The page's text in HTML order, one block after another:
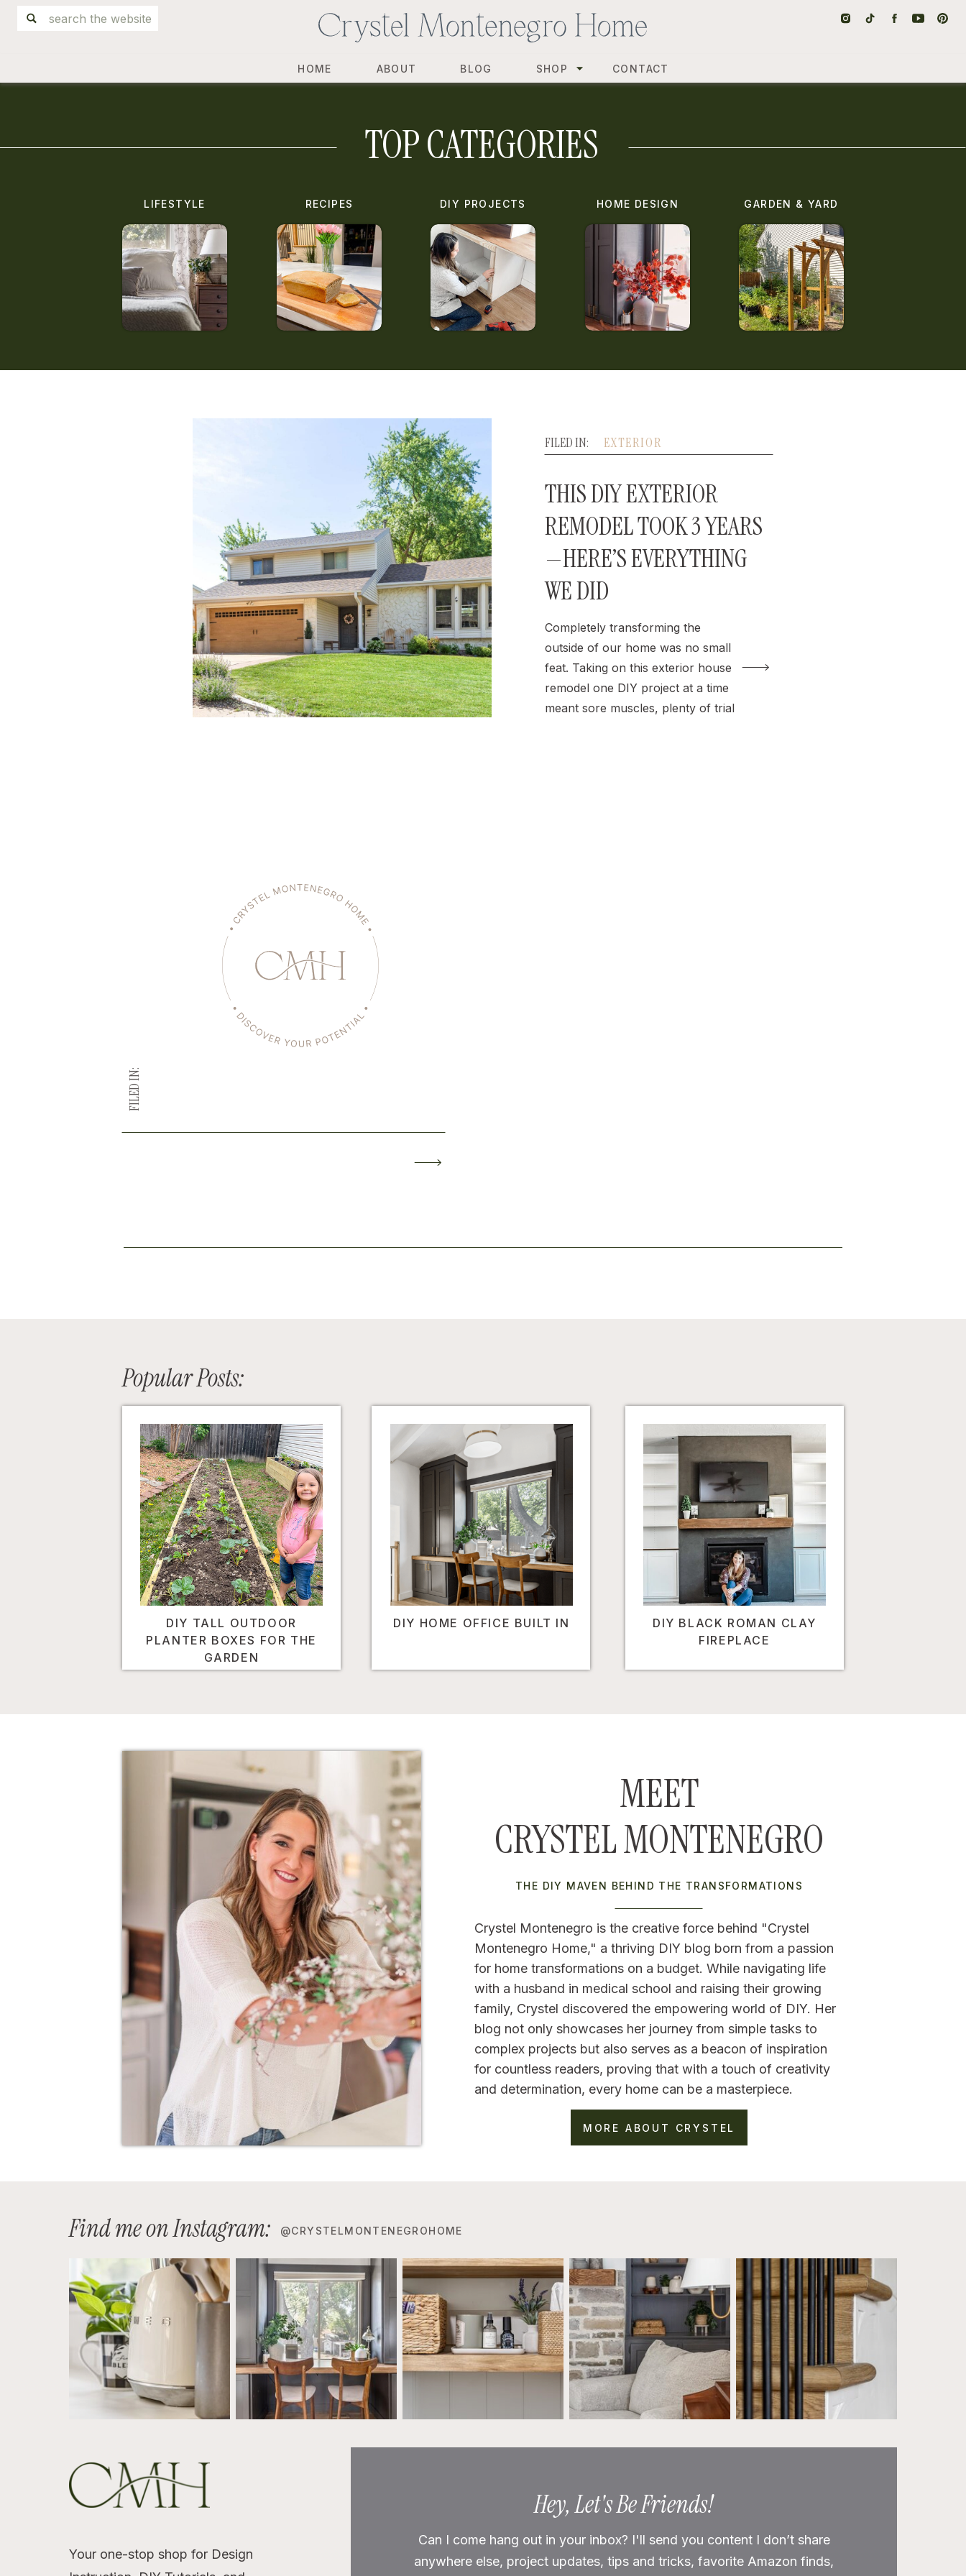
Search
for:
CONTACT
SHOP
BLOG
ABOUT
HOME
GARDEN & YARD
HOME DESIGN
DIY PROJECTS
RECIPES
LIFESTYLE
TOP CATEGORIES
Completely transforming the
outside of our home was no small
feat. Taking on this exterior house
remodel one DIY project at a time
meant sore muscles, plenty of trial
THIS DIY EXTERIOR
REMODEL TOOK 3 YEARS
—HERE’S EVERYTHING
WE DID
EXTERIOR
FILED IN:
FILED IN:
Popular Posts:
DIY TALL OUTDOOR
PLANTER BOXES FOR THE
GARDEN
DIY HOME OFFICE BUILT IN
DIY BLACK ROMAN CLAY
FIREPLACE
MORE ABOUT CRYSTEL
Crystel Montenegro is the creative force behind "Crystel
Montenegro Home," a thriving DIY blog born from a passion
for home transformations on a budget. While navigating life
with a husband in medical school and raising their growing
family, Crystel discovered the empowering world of DIY. Her
blog not only showcases her journey from simple tasks to
complex projects but also serves as a beacon of inspiration
for countless readers, proving that with a touch of creativity
and determination, every home can be a masterpiece.
THE DIY MAVEN BEHIND THE TRANSFORMATIONS
MEET
CRYSTEL MONTENEGRO
Can I come hang out in your inbox? I'll send you content I don’t share
anywhere else, project updates, tips and tricks, favorite Amazon finds,
Hey, Let's Be Friends!
Your one-stop shop for Design
@CRYSTELMONTENEGROHOME
Find me on Instagram: